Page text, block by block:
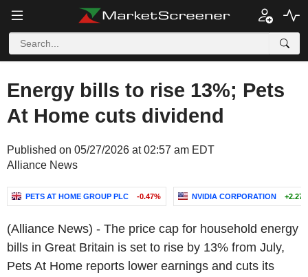
Energy bills to rise 13%; Pets
At Home cuts dividend
Published on 05/27/2026 at 02:57 am EDT
Alliance News
PETS AT HOME GROUP PLC -0.47% NVIDIA CORPORATION
(Alliance News) - The price cap for household energy
bills in Great Britain is set to rise by 13% from July,
Pets At Home reports lower earnings and cuts its